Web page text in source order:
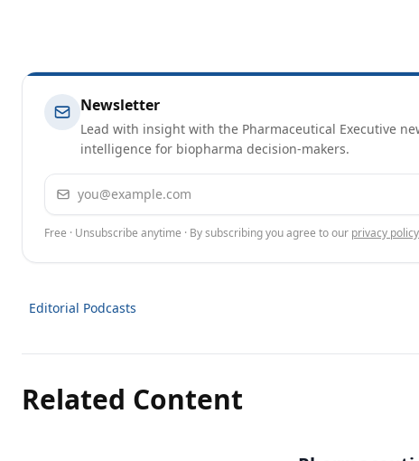
Newsletter
Lead with insight with the Pharmaceutical Executive
intelligence for biopharma decision-makers.
Email address
Free · Unsubscribe anytime · By subscribing you agree to our privacy policy
Editorial Podcasts
Related Content